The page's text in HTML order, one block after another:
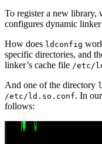
To register a new library,
configures dynamic
How does ldconfig
specific directories, and
linker’s cache file /etc/
And one of the directory
/etc/ld.so.conf. In
follows: